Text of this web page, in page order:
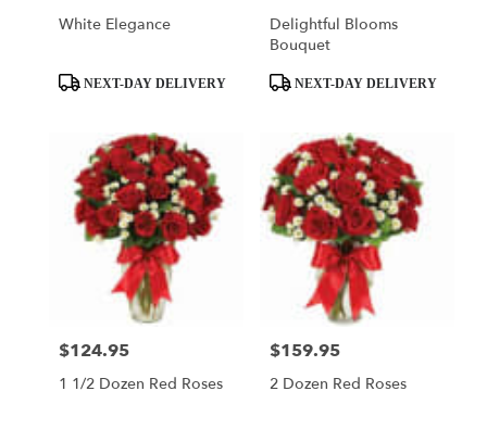
White Elegance
ProductNEXT-DAY DELIVERY
Delightful Blooms
Bouquet
ProductNEXT-DAY DELIVERY
Price:
$124.95
1 1/2 Dozen Red Roses
Price:
$159.95
2 Dozen Red Roses